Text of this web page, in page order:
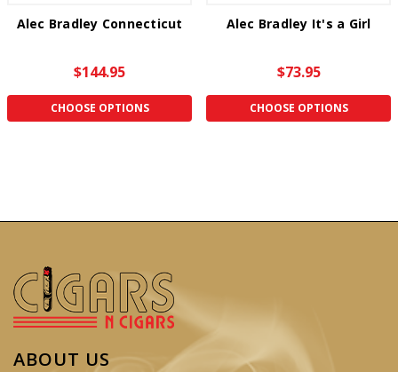
Alec Bradley Connecticut
$144.95
CHOOSE OPTIONS
Alec Bradley It's a Girl
$73.95
CHOOSE OPTIONS
ABOUT US